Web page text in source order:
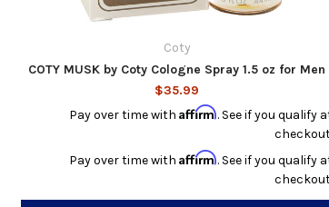
Coty
COTY MUSK by Coty Cologne Spray 1.5 oz for Men
$35.99
Pay over time with Affirm. See if you qualify
Pay over time with Affirm. See if you qualify